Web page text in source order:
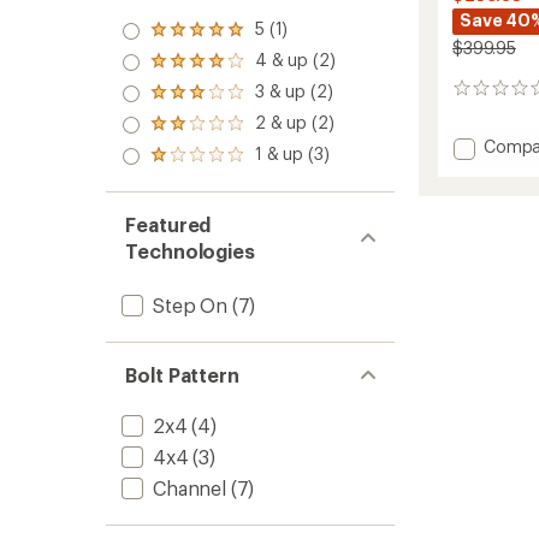
Rated
5.0
out
of 5
stars
5 (1)
Rated
4.0
out
of 5
stars
4 & up (2)
Rated
3.0
out
of 5
3 & up (2)
Rated
2.0
out
of 5
2 & up (2)
Rated
out
of 5
stars
1 & up (3)
Featured
Technologies
Step On (7)
Bolt Pattern
2x4 (4)
4x4 (3)
Channel (7)
Save
$399.95
0
Add